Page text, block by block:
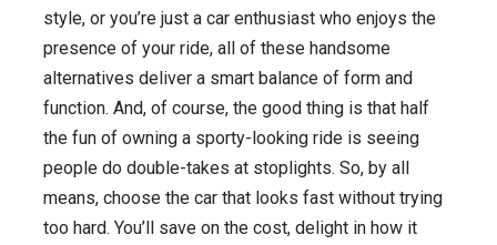
style, or you’re just a car enthusiast who enjoys the
presence of your ride, all of these handsome
alternatives deliver a smart balance of form and
function. And, of course, the good thing is that half
the fun of owning a sporty-looking ride is seeing
people do double-takes at stoplights. So, by all
means, choose the car that looks fast without trying
too hard. You’ll save on the cost, delight in how it